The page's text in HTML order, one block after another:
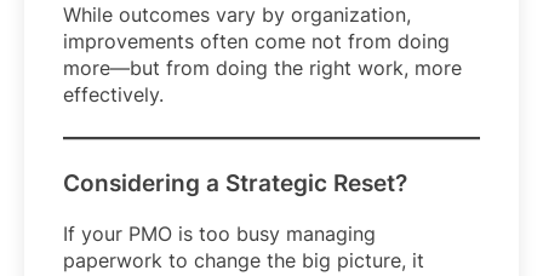
While outcomes vary by organization,
improvements often come not from doing
more—but from doing the right work, more
effectively.
Considering a Strategic Reset?
If your PMO is too busy managing
paperwork to change the big picture, it